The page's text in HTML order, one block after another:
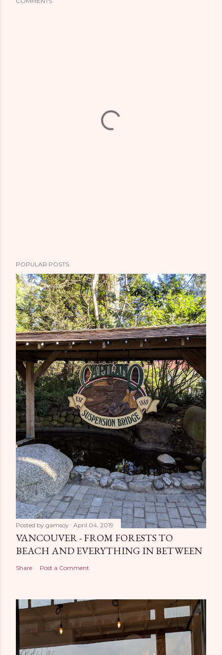
POPULAR POSTS
Posted by gamsoy April 04, 2019
VANCOUVER - FROM FORESTS TO
BEACH AND EVERYTHING IN BETWEEN
Share Post a Comment